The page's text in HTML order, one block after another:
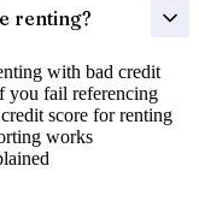
renting?
with bad credit
you fail referencing
score for renting
works